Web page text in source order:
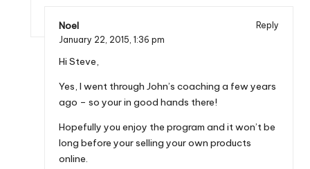
Noel
Reply
January 22, 2015, 1:36 pm
Hi Steve,
Yes, I went through John’s coaching a few years
ago – so your in good hands there!
Hopefully you enjoy the program and it won’t be
long before your selling your own products
online.